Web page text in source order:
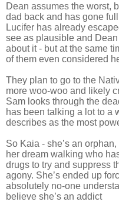
Dean assumes the worst,
dad back and has gone
Lucifer has already
see as plausible and
about it - but at the same
of them even considered
They plan to go to the
more woo-woo and likely
Sam looks through the
has been talking a lot to a
describes as the most
So Kaia - she’s an
her dream walking who
drugs to try and suppress
agony. She’s ended up
absolutely no-one
believe she’s an addict